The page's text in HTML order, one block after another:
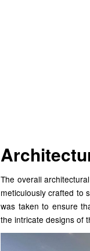
The overall
meticulously crafted to
was taken to ensure
the intricate designs of